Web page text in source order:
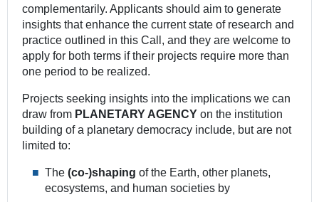
complementarily. Applicants should aim to generate
insights that enhance the current state of research and
practice outlined in this Call, and they are welcome to
apply for both terms if their projects require more than
one period to be realized.
Projects seeking insights into the implications we can
draw from PLANETARY AGENCY on the institution
building of a planetary democracy include, but are not
limited to:
The (co-)shaping of the Earth, other planets,
ecosystems, and human societies by